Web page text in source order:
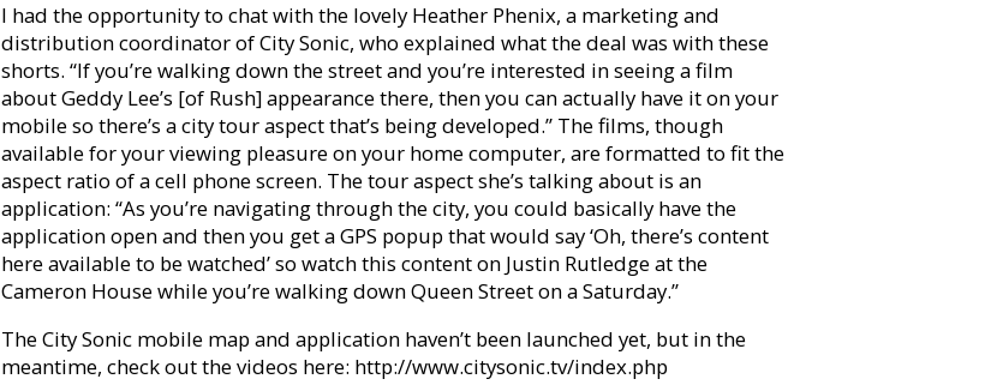
I had the opportunity to chat with the lovely Heather Phenix, a marketing and
distribution coordinator of City Sonic, who explained what the deal was with these
shorts. “If you’re walking down the street and you’re interested in seeing a film
about Geddy Lee’s [of Rush] appearance there, then you can actually have it on your
mobile so there’s a city tour aspect that’s being developed.” The films, though
available for your viewing pleasure on your home computer, are formatted to fit the
aspect ratio of a cell phone screen. The tour aspect she’s talking about is an
application: “As you’re navigating through the city, you could basically have the
application open and then you get a GPS popup that would say ‘Oh, there’s content
here available to be watched’ so watch this content on Justin Rutledge at the
Cameron House while you’re walking down Queen Street on a Saturday.”
The City Sonic mobile map and application haven’t been launched yet, but in the
meantime, check out the videos here: http://www.citysonic.tv/index.php